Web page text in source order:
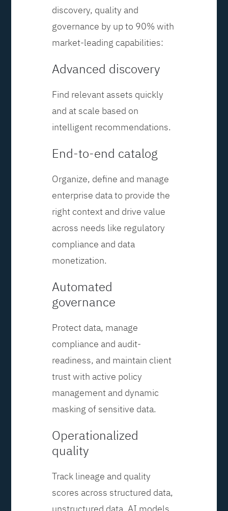
discovery, quality and
governance by up to 90% with
market-leading capabilities:
Advanced discovery
Find relevant assets quickly
and at scale based on
intelligent recommendations.
End-to-end catalog
Organize, define and manage
enterprise data to provide the
right context and drive value
across needs like regulatory
compliance and data
monetization.
Automated
governance
Protect data, manage
compliance and audit-
readiness, and maintain client
trust with active policy
management and dynamic
masking of sensitive data.
Operationalized
quality
Track lineage and quality
scores across structured data,
unstructured data, AI models